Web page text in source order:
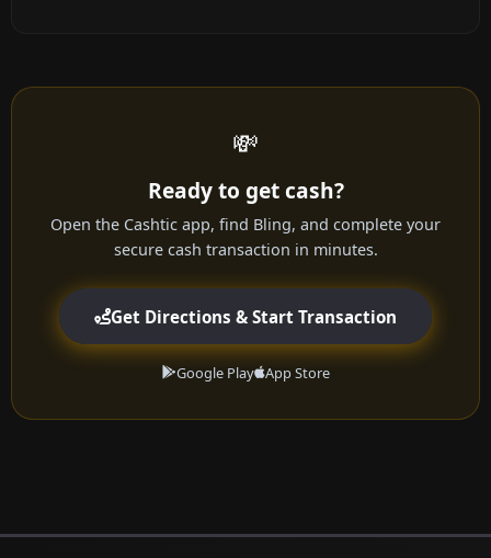
💸
Ready to get cash?
Open the Cashtic app, find Bling, and complete your
secure cash transaction in minutes.
Get Directions & Start Transaction
Google Play App Store